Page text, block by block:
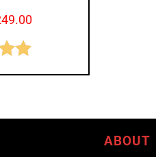
ABOUT